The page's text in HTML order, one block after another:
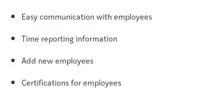
Easy communication with employees
Time reporting information
Add new employees
Certifications for employees